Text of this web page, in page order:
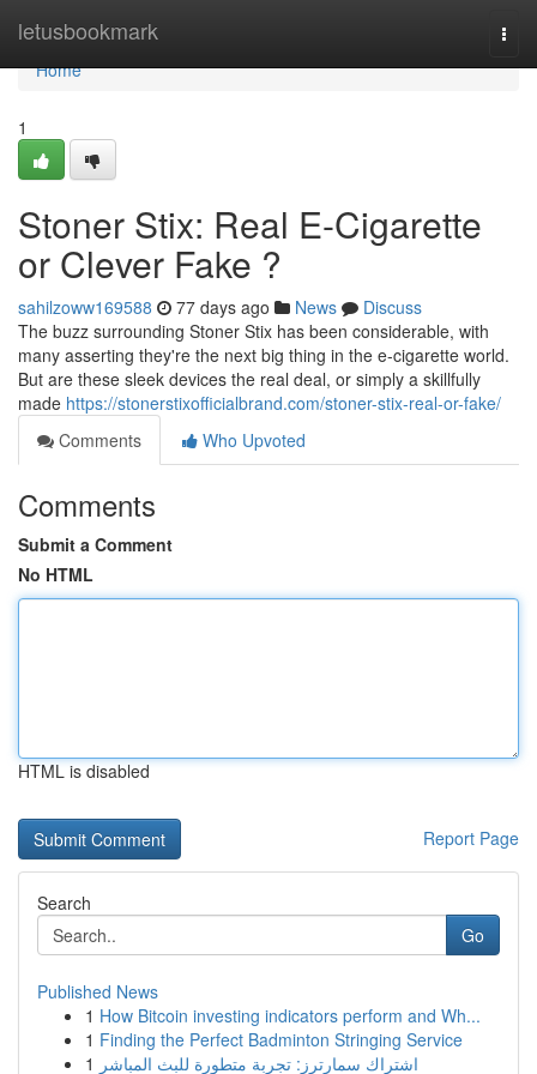
letusbookmark
Home
Home
1
Stoner Stix: Real E-Cigarette
or Clever Fake ?
sahilzoww169588 77 days ago News
Discuss
The buzz surrounding Stoner Stix has been considerable, with
many asserting they're the next big thing in the e-cigarette world.
But are these sleek devices the real deal, or simply a skillfully
made https://stonerstixofficialbrand.com/stoner-stix-real-or-fake/
Comments
Who Upvoted
Comments
Submit a Comment
No HTML
HTML is disabled
Report Page
Search
Go
Published News
1 How Bitcoin investing indicators perform and Wh...
1 Finding the Perfect Badminton Stringing Service
1 اشتراك سمارترز: تجربة متطورة للبث المباشر